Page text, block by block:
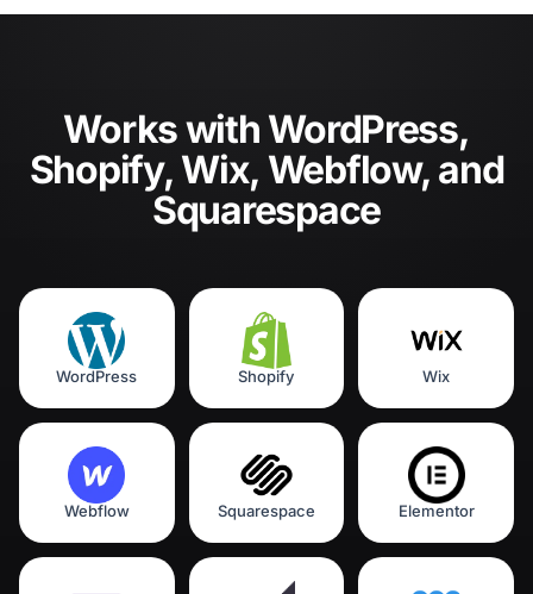
Works with WordPress,
Shopify, Wix, Webflow, and
Squarespace
WordPress Shopify Wix
Webflow Squarespace Elementor